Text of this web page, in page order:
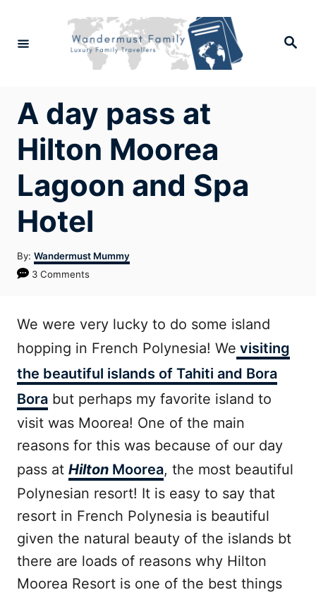
Search
A day pass at
Hilton Moorea
Lagoon and Spa
Hotel
By: Author
Wandermust Mummy
3 Comments
We were very lucky to do some island
hopping in French Polynesia! We visiting
the beautiful islands of Tahiti and Bora
Bora but perhaps my favorite island to
visit was Moorea! One of the main
reasons for this was because of our day
pass at Hilton Moorea, the most beautiful
Polynesian resort! It is easy to say that
resort in French Polynesia is beautiful
given the natural beauty of the islands bt
there are loads of reasons why Hilton
Moorea Resort is one of the best things